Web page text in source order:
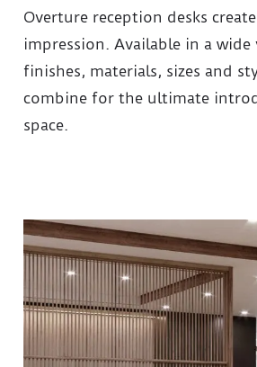
Overture reception desks
impression. Available in a
finishes, materials, sizes and
combine for the ultimate
space.